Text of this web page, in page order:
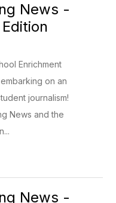
News -
Enrichment
on an
journalism!
News and the
News -